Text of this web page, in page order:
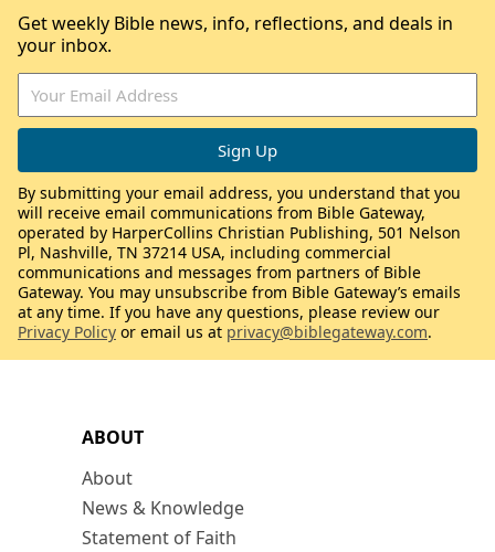
ABOUT
About
News & Knowledge
Statement of Faith
Get weekly Bible news, info, reflections, and deals in
your inbox.
By submitting your email address, you understand that you
will receive email communications from Bible Gateway,
operated by HarperCollins Christian Publishing, 501 Nelson
Pl, Nashville, TN 37214 USA, including commercial
communications and messages from partners of Bible
Gateway. You may unsubscribe from Bible Gateway’s emails
at any time. If you have any questions, please review our
Privacy Policy or email us at privacy@biblegateway.com.